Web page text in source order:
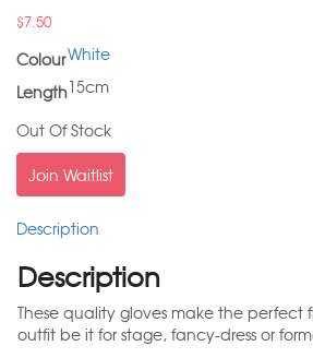
$7.50
ColourWhite
Length15cm
Out Of Stock
Join Waitlist
Description
Description
These quality gloves make the perfect
outfit be it for stage, fancy-dress or